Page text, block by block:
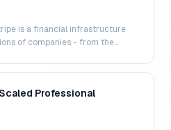
is a financial infrastructure
of companies - from the
Professional